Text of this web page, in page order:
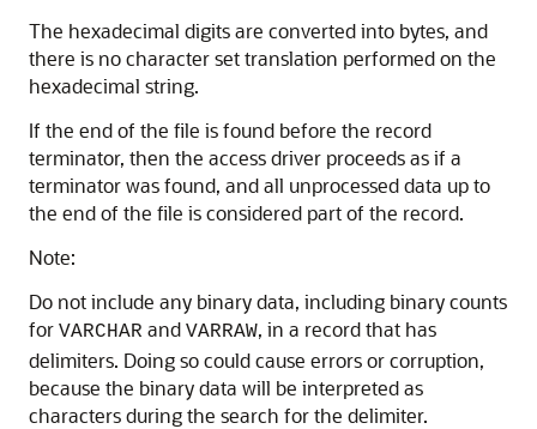
The hexadecimal digits are converted into bytes, and
there is no character set translation performed on the
hexadecimal string.
If the end of the file is found before the record
terminator, then the access driver proceeds as if a
terminator was found, and all unprocessed data up to
the end of the file is considered part of the record.
Note:
Do not include any binary data, including binary counts
for VARCHAR and VARRAW, in a record that has
delimiters. Doing so could cause errors or corruption,
because the binary data will be interpreted as
characters during the search for the delimiter.